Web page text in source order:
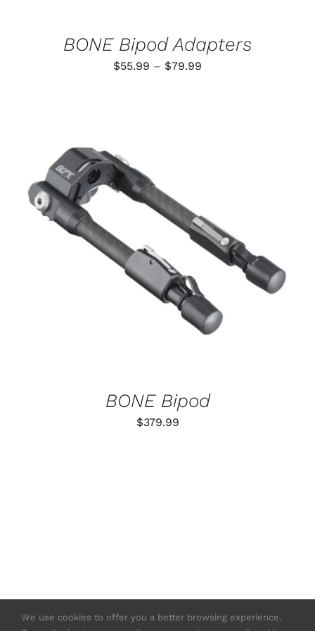
PRODUCT
PAGE
BONE Bipod Adapters
$55.99 – $79.99
ADD TO CART
BONE Bipod
$379.99
We use cookies to offer you a better browsing experience.